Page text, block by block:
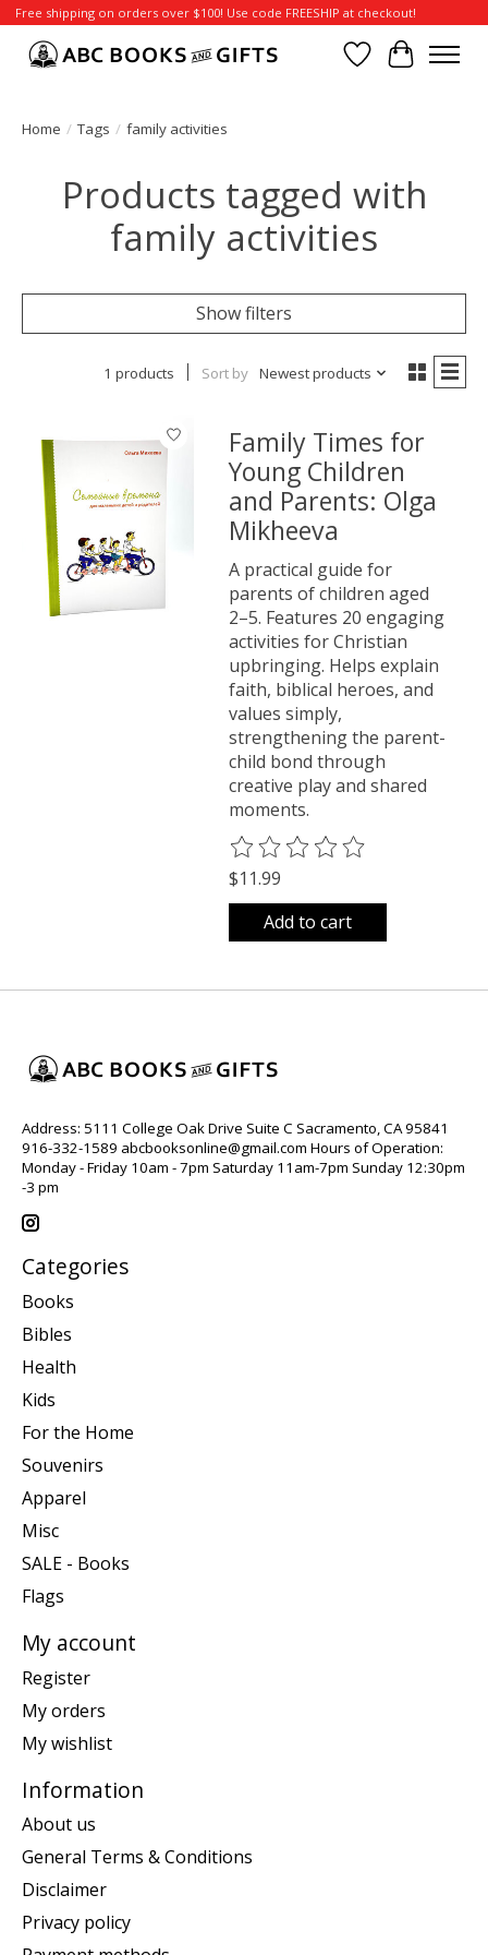
Free shipping on orders over $100! Use code FREESHIP at checkout!
Wish List
Cart
Home / Tags / family activities
Products tagged with
family activities
Show filters
1 products Sort by Newest products
Family Times for
Young Children
and Parents: Olga
Mikheeva
A practical guide for
parents of children aged
2–5. Features 20 engaging
activities for Christian
upbringing. Helps explain
faith, biblical heroes, and
values simply,
strengthening the parent-
child bond through
creative play and shared
moments.
The rating of this product is
$11.99
Add to cart
Address: 5111 College Oak Drive Suite C Sacramento, CA 95841
916-332-1589 abcbooksonline@gmail.com Hours of Operation:
Monday - Friday 10am - 7pm Saturday 11am-7pm Sunday 12:30pm
-3 pm
Categories
Books
Bibles
Health
Kids
For the Home
Souvenirs
Apparel
Misc
SALE - Books
Flags
My account
Register
My orders
My wishlist
Information
About us
General Terms & Conditions
Disclaimer
Privacy policy